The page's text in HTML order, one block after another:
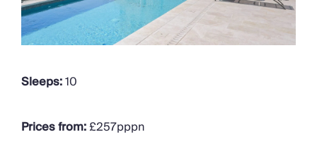
Sleeps:10
Prices from:£257pppn